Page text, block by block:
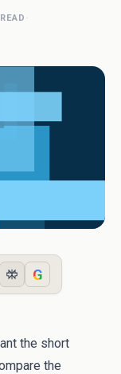
·
G
the short
the